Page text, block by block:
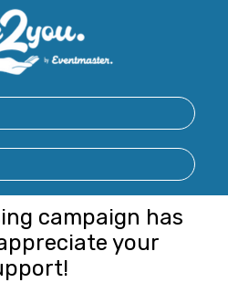
campaign has
your